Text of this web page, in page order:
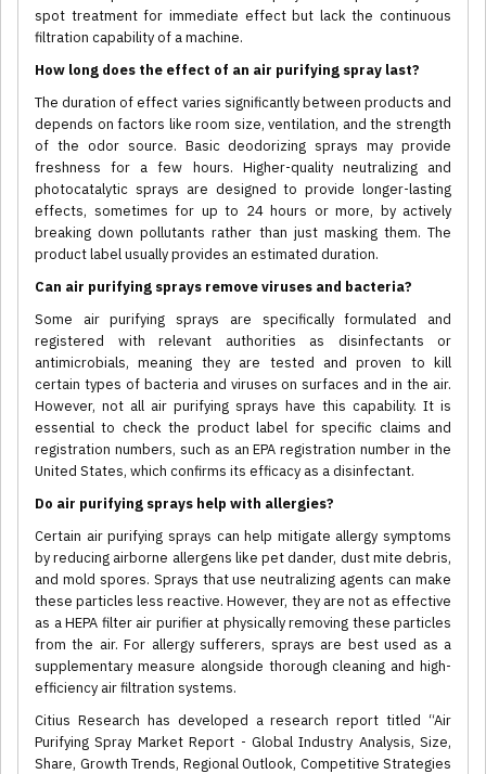
spot treatment for immediate effect but lack the continuous
filtration capability of a machine.
How long does the effect of an air purifying spray last?
The duration of effect varies significantly between products and
depends on factors like room size, ventilation, and the strength
of the odor source. Basic deodorizing sprays may provide
freshness for a few hours. Higher-quality neutralizing and
photocatalytic sprays are designed to provide longer-lasting
effects, sometimes for up to 24 hours or more, by actively
breaking down pollutants rather than just masking them. The
product label usually provides an estimated duration.
Can air purifying sprays remove viruses and bacteria?
Some air purifying sprays are specifically formulated and
registered with relevant authorities as disinfectants or
antimicrobials, meaning they are tested and proven to kill
certain types of bacteria and viruses on surfaces and in the air.
However, not all air purifying sprays have this capability. It is
essential to check the product label for specific claims and
registration numbers, such as an EPA registration number in the
United States, which confirms its efficacy as a disinfectant.
Do air purifying sprays help with allergies?
Certain air purifying sprays can help mitigate allergy symptoms
by reducing airborne allergens like pet dander, dust mite debris,
and mold spores. Sprays that use neutralizing agents can make
these particles less reactive. However, they are not as effective
as a HEPA filter air purifier at physically removing these particles
from the air. For allergy sufferers, sprays are best used as a
supplementary measure alongside thorough cleaning and high-
efficiency air filtration systems.
Citius Research has developed a research report titled “Air
Purifying Spray Market Report - Global Industry Analysis, Size,
Share, Growth Trends, Regional Outlook, Competitive Strategies